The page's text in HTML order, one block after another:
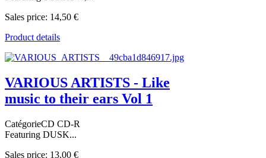
Sales price: 14,50 €
Product details
VARIOUS ARTISTS - Like
music to their ears Vol 1
CatégorieCD CD-R
Featuring DUSK...
Sales price: 13,00 €